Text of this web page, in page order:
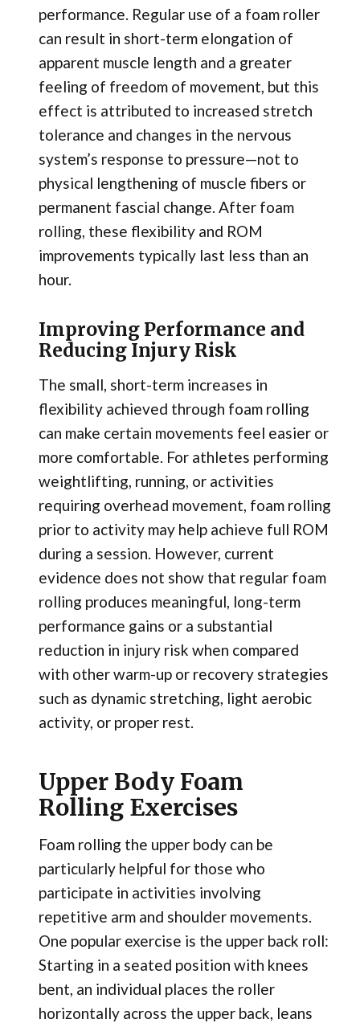
performance. Regular use of a foam roller
can result in short-term elongation of
apparent muscle length and a greater
feeling of freedom of movement, but this
effect is attributed to increased stretch
tolerance and changes in the nervous
system’s response to pressure—not to
physical lengthening of muscle fibers or
permanent fascial change. After foam
rolling, these flexibility and ROM
improvements typically last less than an
hour.
Improving Performance and
Reducing Injury Risk
The small, short-term increases in
flexibility achieved through foam rolling
can make certain movements feel easier or
more comfortable. For athletes performing
weightlifting, running, or activities
requiring overhead movement, foam rolling
prior to activity may help achieve full ROM
during a session. However, current
evidence does not show that regular foam
rolling produces meaningful, long-term
performance gains or a substantial
reduction in injury risk when compared
with other warm-up or recovery strategies
such as dynamic stretching, light aerobic
activity, or proper rest.
Upper Body Foam
Rolling Exercises
Foam rolling the upper body can be
particularly helpful for those who
participate in activities involving
repetitive arm and shoulder movements.
One popular exercise is the upper back roll:
Starting in a seated position with knees
bent, an individual places the roller
horizontally across the upper back, leans